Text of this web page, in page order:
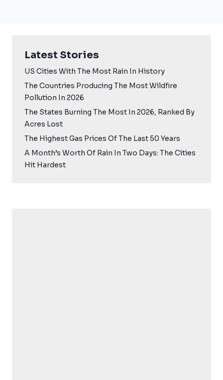
Latest Stories
US Cities With The Most Rain In History
The Countries Producing The Most Wildfire
Pollution In 2026
The States Burning The Most In 2026, Ranked By
Acres Lost
The Highest Gas Prices Of The Last 50 Years
A Month’s Worth Of Rain In Two Days: The Cities
Hit Hardest